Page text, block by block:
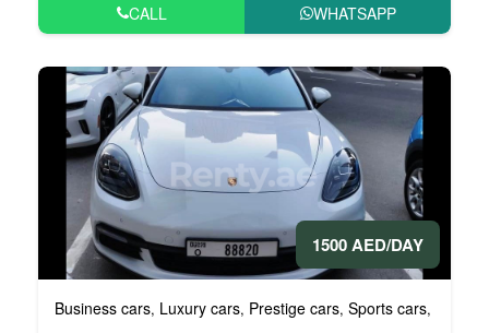
CALL WHATSAPP
1500 AED/DAY
Business cars, Luxury cars, Prestige cars, Sports cars,